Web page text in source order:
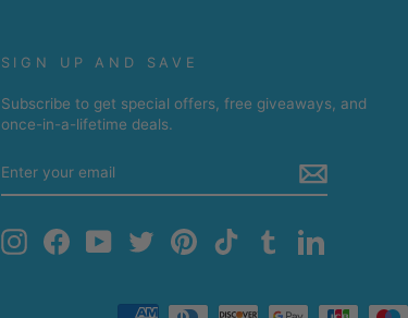
SIGN UP AND SAVE
Subscribe to get special offers, free giveaways, and
once-in-a-lifetime deals.
YOUR
EMAIL
InstagramFacebookYouTubeTwitterPinterestTikTok TumblrLinkedIn